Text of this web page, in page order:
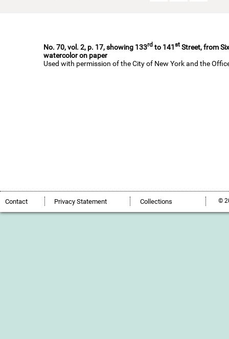
No. 70, vol. 2, p. 17, showing 133rd to 141st Street, from
watercolor on paper
Used with permission of the City of New York and the
Contact Privacy Statement Collections ©